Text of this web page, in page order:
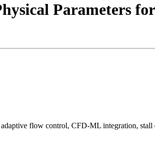
Parameters
flow control, CFD-ML integration, stall